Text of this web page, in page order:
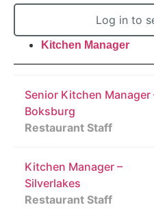
Log in to
Kitchen Manager
Senior Kitchen Manager
Boksburg
Restaurant Staff
Kitchen Manager –
Silverlakes
Restaurant Staff